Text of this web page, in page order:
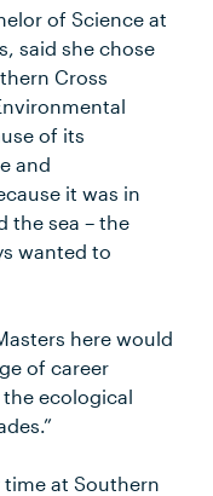
of Science at
said she chose
Cross
of its
and
it was in
the sea – the
wanted to
here would
of career
ecological
at Southern